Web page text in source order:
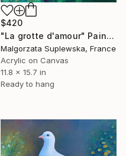
$420
"La grotte d'amour" Painting
Malgorzata Suplewska, France
Acrylic on Canvas
11.8 x 15.7 in
Ready to hang